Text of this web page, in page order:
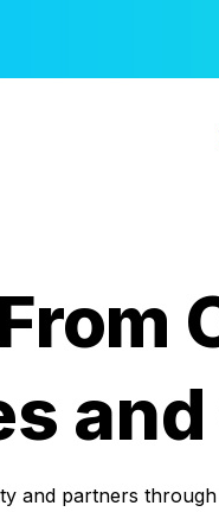
and
and partners